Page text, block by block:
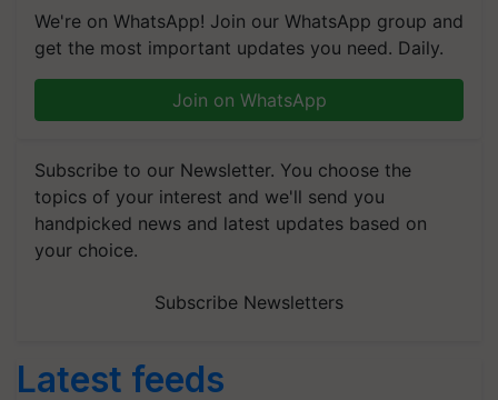
We're on WhatsApp! Join our WhatsApp group and
get the most important updates you need. Daily.
Join on WhatsApp
Subscribe to our Newsletter. You choose the
topics of your interest and we'll send you
handpicked news and latest updates based on
your choice.
Subscribe Newsletters
Latest feeds